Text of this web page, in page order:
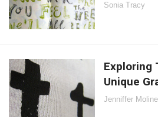
Sonia Tracy
Exploring
Unique
Jenniffer Moline